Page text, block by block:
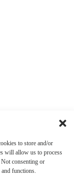
to store and/or
will allow us to process
consenting or
functions.